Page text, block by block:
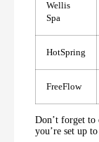
Wellis
Spa
HotSpring
FreeFlow
Don’t forget to
you’re set up to